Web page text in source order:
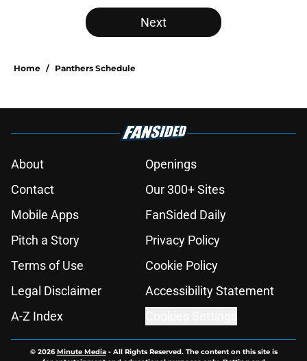
Next
Home / Panthers Schedule
About
Openings
Contact
Our 300+ Sites
Mobile Apps
FanSided Daily
Pitch a Story
Privacy Policy
Terms of Use
Cookie Policy
Legal Disclaimer
Accessibility Statement
A-Z Index
© 2026Minute Media- All Rights Reserved. The content on this site is